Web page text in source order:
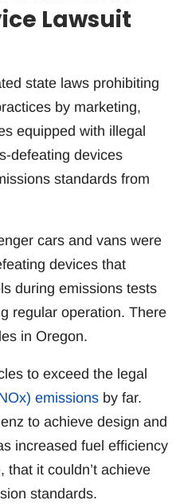
Lawsuit
state laws prohibiting
by marketing,
equipped with illegal
defeating devices
standards from
cars and vans were
devices that
during emissions tests
regular operation. There
in Oregon.
to exceed the legal
emissions by far.
to achieve design and
increased fuel efficiency
that it couldn’t achieve
standards.